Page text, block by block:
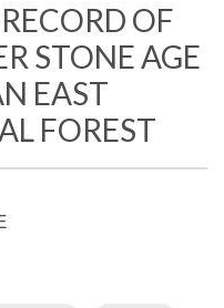
OF
STONE AGE
EAST
FOREST